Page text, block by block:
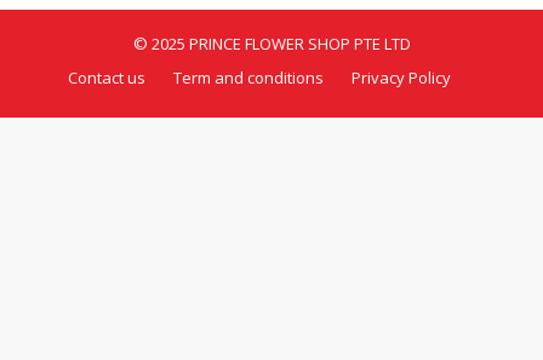
© 2025 PRINCE FLOWER SHOP PTE LTD
Contact us
Term and conditions Privacy Policy